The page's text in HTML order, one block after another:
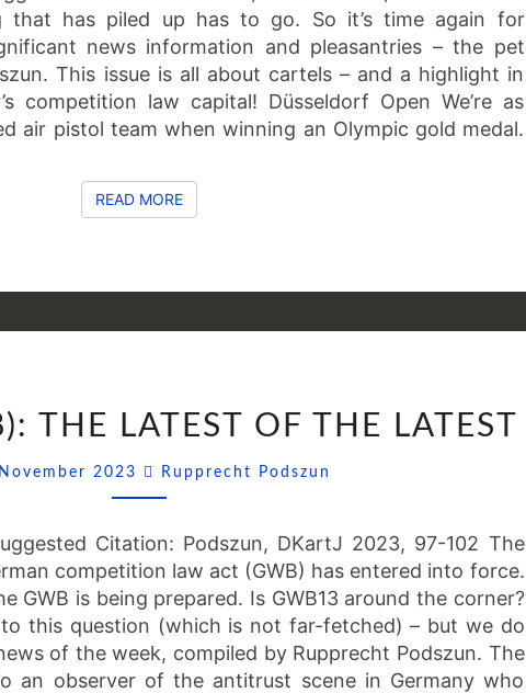
that has piled up has to go. So it’s time again for
news information and pleasantries – the pet
This issue is all about cartels – and a highlight in
competition law capital! Düsseldorf Open We’re as
air pistol team when winning an Olympic gold medal.
READ MOREREAD MORE
(48):
LATEST
THE
LATEST
THE LATEST OF THE LATEST
2023 Rupprecht Podszun
Citation: Podszun, DKartJ 2023, 97-102 The
competition law act (GWB) has entered into force.
GWB is being prepared. Is GWB13 around the corner?
to this question (which is not far-fetched) – but we do
of the week, compiled by Rupprecht Podszun. The
an observer of the antitrust scene in Germany who